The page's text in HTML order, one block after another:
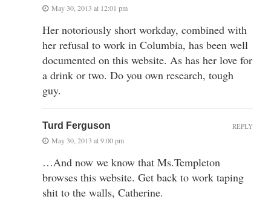
May 30, 2013 at 12:01 pm
Her notoriously short workday, combined with
her refusal to work in Columbia, has been well
documented on this website. As has her love for
a drink or two. Do you own research, tough
guy.
Turd Ferguson
May 30, 2013 at 9:00 pm
…And now we know that Ms.Templeton
browses this website. Get back to work taping
shit to the walls, Catherine.
REPLY